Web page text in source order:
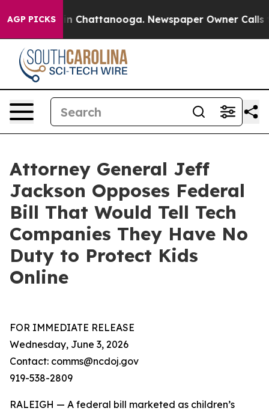
AGP PICKS
Chaos in Chattanooga. Newspaper Owner Calls
Attorney General Jeff
Jackson Opposes Federal
Bill That Would Tell Tech
Companies They Have No
Duty to Protect Kids
Online
FOR IMMEDIATE RELEASE
Wednesday, June 3, 2026
Contact: comms@ncdoj.gov
919-538-2809
RALEIGH — A federal bill marketed as children’s